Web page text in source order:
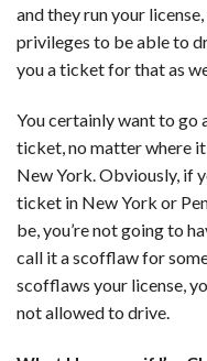
and they run your
privileges to be able to
you a ticket for that as
You certainly want to go
ticket, no matter where
New York. Obviously, if
ticket in New York or
be, you’re not going to
call it a scofflaw for
scofflaws your license,
not allowed to drive.